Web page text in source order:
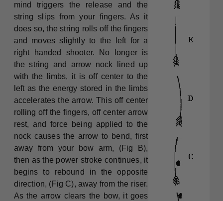
mind triggers the release and the
string slips from your fingers. As it
does so, the string rolls off the fingers
and moves slightly to the left for a
right handed shooter. No longer is
the string and arrow nock lined up
with the limbs, it is off center to the
left as the energy stored in the limbs
accelerates the arrow. This off center
rolling off the fingers, off center arrow
rest, and force being applied to the
nock causes the arrow to bend, first
away from your bow arm, (Fig B),
then as the power stroke continues, it
begins to rebound in the opposite
direction, (Fig C), away from the riser.
As the arrow clears the bow, it goes